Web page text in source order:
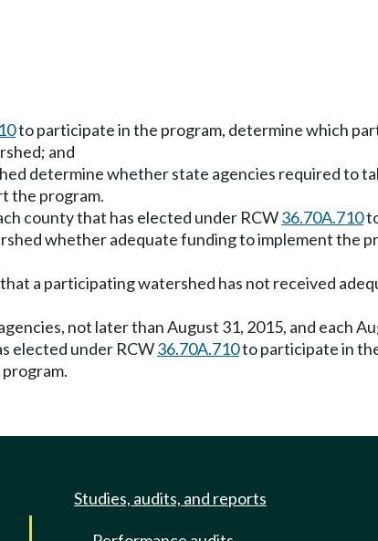
to participate in the program, determine which
and
determine whether state agencies required to
the program.
county that has elected under RCW36.70A.710
whether adequate funding to implement the
a participating watershed has not received
not later than August 31, 2015, and each
elected under RCW36.70A.710to participate in
Studies, audits, and reports